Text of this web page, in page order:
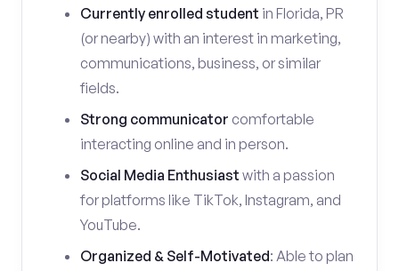
Currently enrolled student in Florida, PR
(or nearby) with an interest in marketing,
communications, business, or similar
fields.
Strong communicator comfortable
interacting online and in person.
Social Media Enthusiast with a passion
for platforms like TikTok, Instagram, and
YouTube.
Organized & Self-Motivated: Able to plan